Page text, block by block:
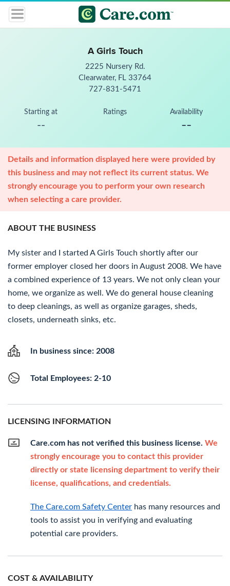
A Girls Touch
2225 Nursery Rd.
Clearwater, FL 33764
727-831-5471
Starting at
--
Ratings Availability
--
Details and information displayed here were provided by
this business and may not reflect its current status. We
strongly encourage you to perform your own research
when selecting a care provider.
ABOUT THE BUSINESS
My sister and I started A Girls Touch shortly after our
former employer closed her doors in August 2008. We have
a combined experience of 13 years. We not only clean your
home, we organize as well. We do general house cleaning
to deep cleanings, as well as organize garages, sheds,
closets, underneath sinks, etc.
In business since: 2008
Total Employees: 2-10
LICENSING INFORMATION
Care.com has not verified this business license. We
strongly encourage you to contact this provider
directly or state licensing department to verify their
license, qualifications, and credentials.
The Care.com Safety Center has many resources and
tools to assist you in verifying and evaluating
potential care providers.
COST & AVAILABILITY